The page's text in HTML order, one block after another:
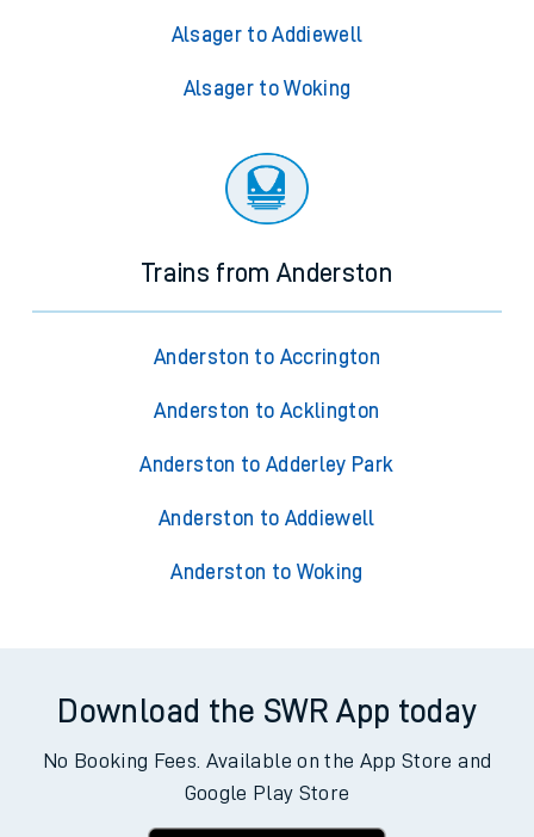
Alsager to Addiewell
Alsager to Woking
Trains from Anderston
Anderston to Accrington
Anderston to Acklington
Anderston to Adderley Park
Anderston to Addiewell
Anderston to Woking
Download the SWR App today
No Booking Fees. Available on the App Store and
Google Play Store